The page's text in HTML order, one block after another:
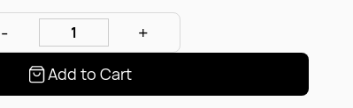
Add to Cart